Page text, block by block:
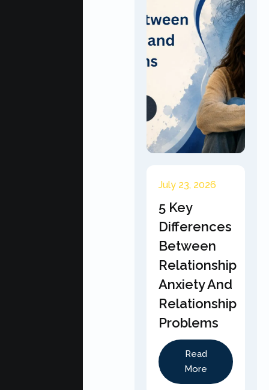
July 23, 2026
5 Key
Differences
Between
Relationship
Anxiety And
Relationship
Problems
Read
More